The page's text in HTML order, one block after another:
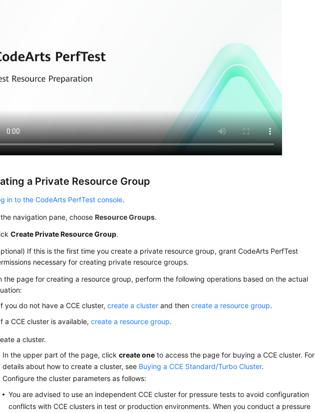
a Private Resource Group
in to the CodeArts PerfTest console.
navigation pane, chooseResource Groups.
Create Private Resource Group.
If this is the first time you create a private resource group, grant CodeArts PerfTest
necessary for creating private resource groups.
the page for creating a resource group, perform the following operations based on the actual
you do not have a CCE cluster,create a cluster and thencreate a resource group.
a CCE cluster is available,create a resource group.
a cluster.
In the upper part of the page, clickcreate one to access the page for buying a CCE cluster. For
details about how to create a cluster, see Buying a CCE Standard/Turbo Cluster.
Configure the cluster parameters as follows:
You are advised to use an independent CCE cluster for pressure tests to avoid configuration
conflicts with CCE clusters in test or production environments. When you conduct a pressure